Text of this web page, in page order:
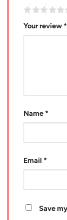
Your review *
Name *
Email *
Save